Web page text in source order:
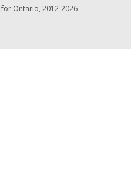
for Ontario, 2012-2026